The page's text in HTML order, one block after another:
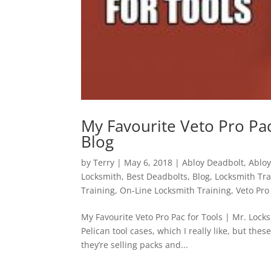
My Favourite Veto Pro
Blog
byTerry | May 6, 2018 |Abloy Deadbolt,
Locksmith, Best Deadbolts, Blog, Locksmith
Training, On-Line Locksmith Training,Veto
My Favourite Veto Pro Pac for Tools | Mr.
Pelican tool cases, which I really like, but
they’re selling packs and...